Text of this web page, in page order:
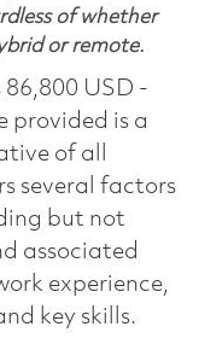
of whether
or remote.
86,800 USD -
provided is a
of all
several factors
but not
associated
experience,
key skills.